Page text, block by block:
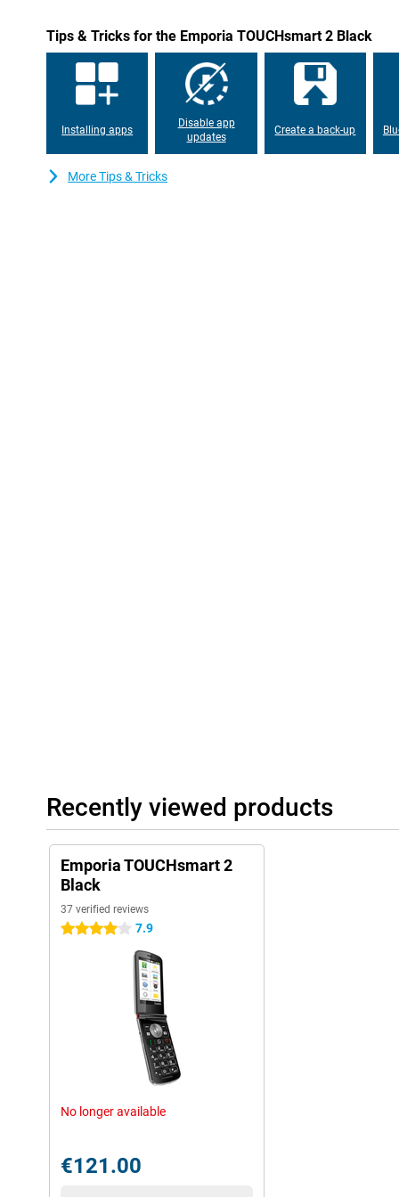
Tips & Tricks for the Emporia TOUCHsmart 2 Black
Installing apps
Disable app
updates
Create a back-up
More Tips & Tricks
Recently viewed products
Emporia TOUCHsmart 2
Black
37 verified reviews
4 stars 7.9
No longer available
€121.00